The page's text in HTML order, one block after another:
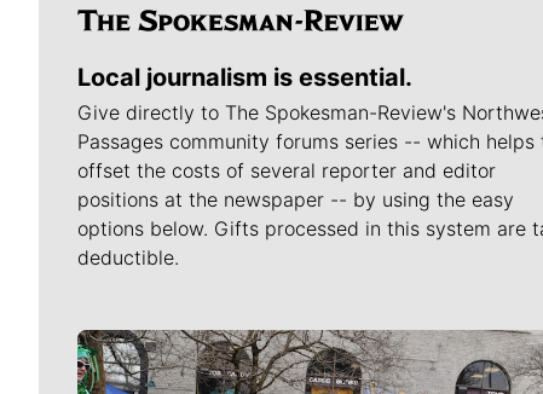
Local journalism is essential.
Give directly to The Spokesman-Review's
Passages community forums series -- which helps
offset the costs of several reporter and editor
positions at the newspaper -- by using the easy
options below. Gifts processed in this system are
deductible.
Meet Our Journalists